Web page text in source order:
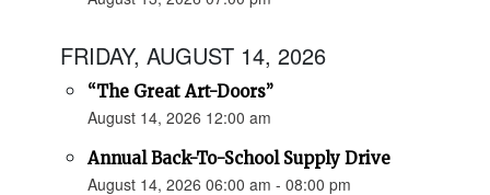
FRIDAY, AUGUST 14, 2026
“The Great Art-Doors”
August 14, 2026 12:00 am
Annual Back-To-School Supply Drive
August 14, 2026 06:00 am - 08:00 pm